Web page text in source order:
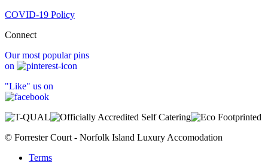
COVID-19 Policy
Connect
Our most popular pins
on
"Like" us on
© Forrester Court - Norfolk Island Luxury Accomodation
Terms